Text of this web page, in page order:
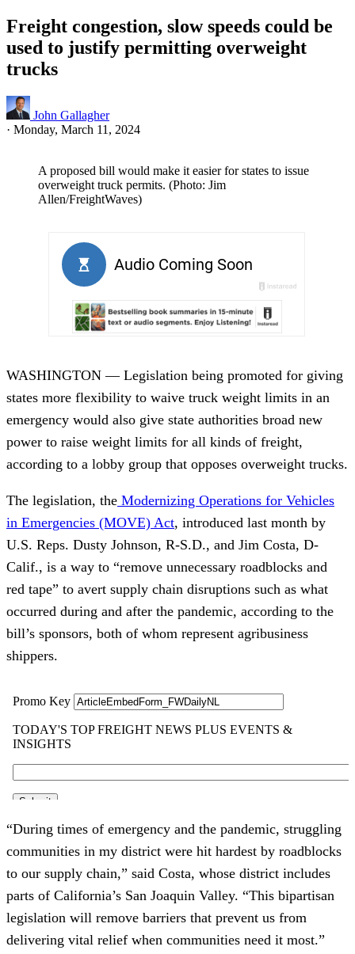
Freight congestion, slow speeds could be
used to justify permitting overweight
trucks
John Gallagher
· Monday, March 11, 2024
A proposed bill would make it easier for states to issue
overweight truck permits. (Photo: Jim
Allen/FreightWaves)
WASHINGTON — Legislation being promoted for giving
states more flexibility to waive truck weight limits in an
emergency would also give state authorities broad new
power to raise weight limits for all kinds of freight,
according to a lobby group that opposes overweight trucks.
The legislation, the Modernizing Operations for Vehicles
in Emergencies (MOVE) Act, introduced last month by
U.S. Reps. Dusty Johnson, R-S.D., and Jim Costa, D-
Calif., is a way to “remove unnecessary roadblocks and
red tape” to avert supply chain disruptions such as what
occurred during and after the pandemic, according to the
bill’s sponsors, both of whom represent agribusiness
shippers.
“During times of emergency and the pandemic, struggling
communities in my district were hit hardest by roadblocks
to our supply chain,” said Costa, whose district includes
parts of California’s San Joaquin Valley. “This bipartisan
legislation will remove barriers that prevent us from
delivering vital relief when communities need it most.”